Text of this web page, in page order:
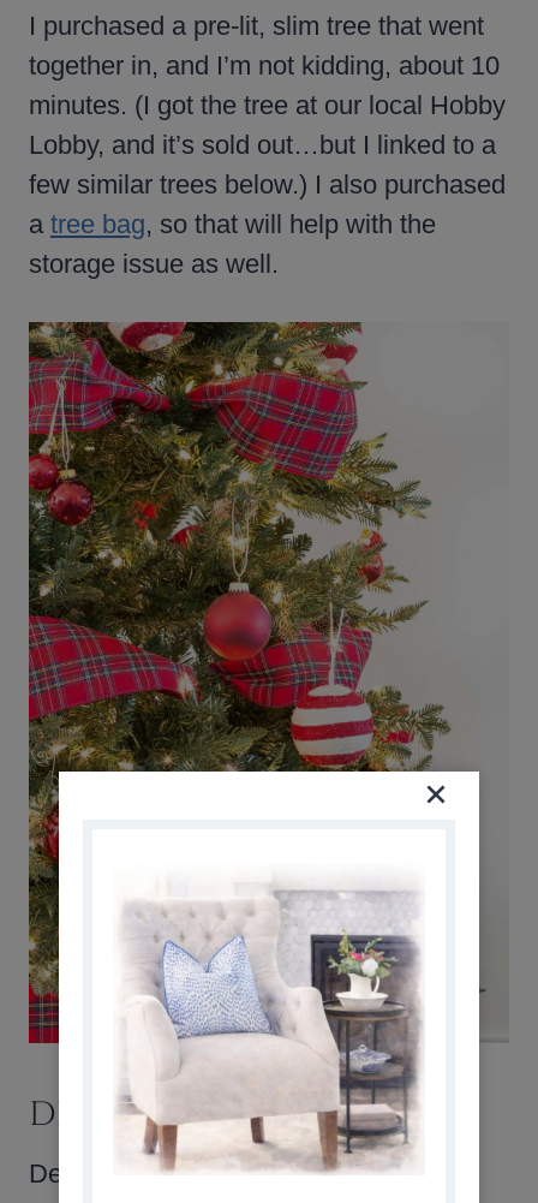
I purchased a pre-lit, slim tree that went
together in, and I’m not kidding, about 10
minutes. (I got the tree at our local Hobby
Lobby, and it’s sold out…but I linked to a
few similar trees below.) I also purchased
a tree bag, so that will help with the
storage issue as well.
DECORATING THE TREE
Decorating the tree was an interesting